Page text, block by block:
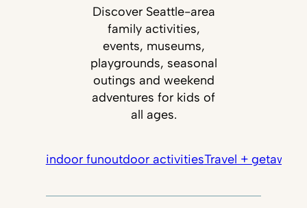
Discover Seattle-area
family activities,
events, museums,
playgrounds, seasonal
outings and weekend
adventures for kids of
all ages.
indoor funoutdoor activitiesTravel + getaways